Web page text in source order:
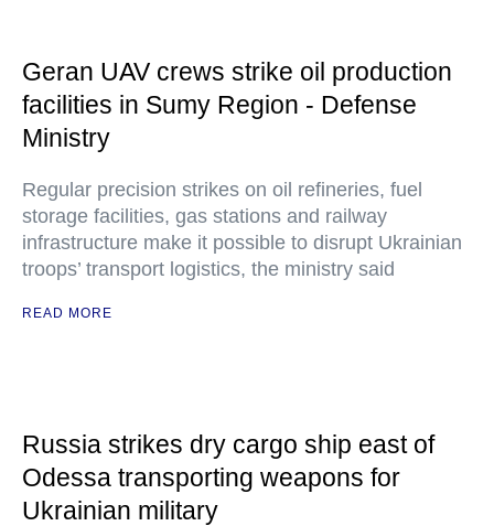
Geran UAV crews strike oil production
facilities in Sumy Region - Defense
Ministry
Regular precision strikes on oil refineries, fuel
storage facilities, gas stations and railway
infrastructure make it possible to disrupt Ukrainian
troops’ transport logistics, the ministry said
READ MORE
Russia strikes dry cargo ship east of
Odessa transporting weapons for
Ukrainian military